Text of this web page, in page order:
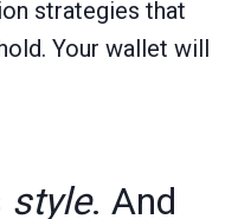
strategies that
Your wallet will
style. And